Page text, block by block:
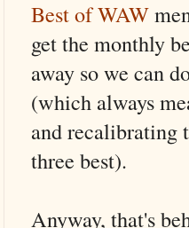
Best of WAW
get the monthly
away so we can
(which always
and recalibrating
three best).
Anyway, that's